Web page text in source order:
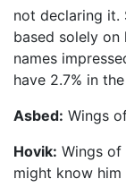
not declaring it.
based solely on
names
have 2.7% in
Asbed: Wings
Hovik: Wings
might know him